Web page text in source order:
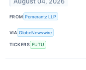
FROM Pomerantz LLP
VIA GlobeNewswire
TICKERS FUTU